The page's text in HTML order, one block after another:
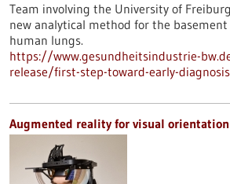
Team involving the University of
new analytical method for the
human lungs.
https://www.gesundheitsindustrie-
release/first-step-toward-early-
Augmented reality for visual